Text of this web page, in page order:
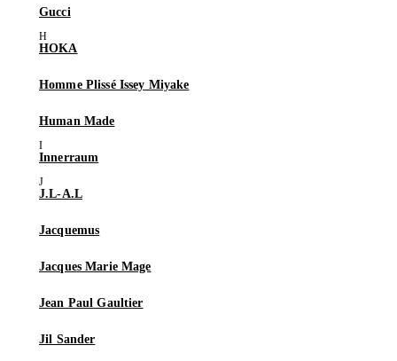
Gucci
HOKA
Homme Plissé Issey Miyake
Human Made
Innerraum
J.L-A.L
Jacquemus
Jacques Marie Mage
Jean Paul Gaultier
Jil Sander